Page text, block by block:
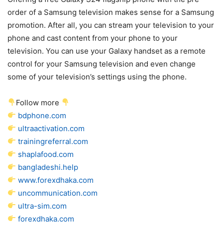
order of a Samsung television makes sense for a Samsung
promotion. After all, you can stream your television to your
phone and cast content from your phone to your
television. You can use your Galaxy handset as a remote
control for your Samsung television and even change
some of your television’s settings using the phone.
Follow more
bdphone.com
ultraactivation.com
trainingreferral.com
shaplafood.com
bangladeshi.help
www.forexdhaka.com
uncommunication.com
ultra-sim.com
forexdhaka.com